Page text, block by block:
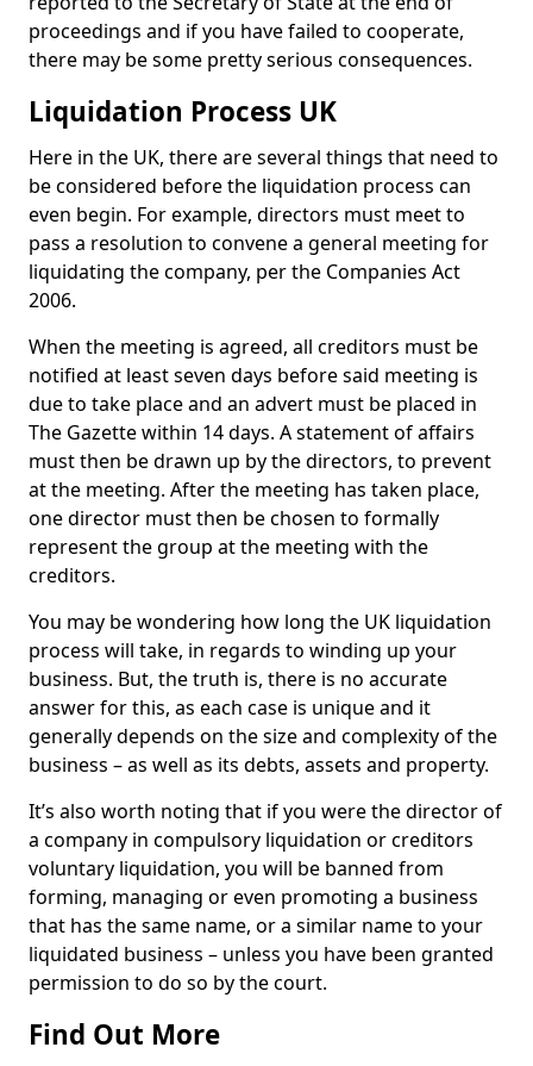
proceedings and if you have failed to cooperate,
there may be some pretty serious consequences.
Liquidation Process UK
Here in the UK, there are several things that need to
be considered before the liquidation process can
even begin. For example, directors must meet to
pass a resolution to convene a general meeting for
liquidating the company, per the Companies Act
2006.
When the meeting is agreed, all creditors must be
notified at least seven days before said meeting is
due to take place and an advert must be placed in
The Gazette within 14 days. A statement of affairs
must then be drawn up by the directors, to prevent
at the meeting. After the meeting has taken place,
one director must then be chosen to formally
represent the group at the meeting with the
creditors.
You may be wondering how long the UK liquidation
process will take, in regards to winding up your
business. But, the truth is, there is no accurate
answer for this, as each case is unique and it
generally depends on the size and complexity of the
business – as well as its debts, assets and property.
It’s also worth noting that if you were the director of
a company in compulsory liquidation or creditors
voluntary liquidation, you will be banned from
forming, managing or even promoting a business
that has the same name, or a similar name to your
liquidated business – unless you have been granted
permission to do so by the court.
Find Out More